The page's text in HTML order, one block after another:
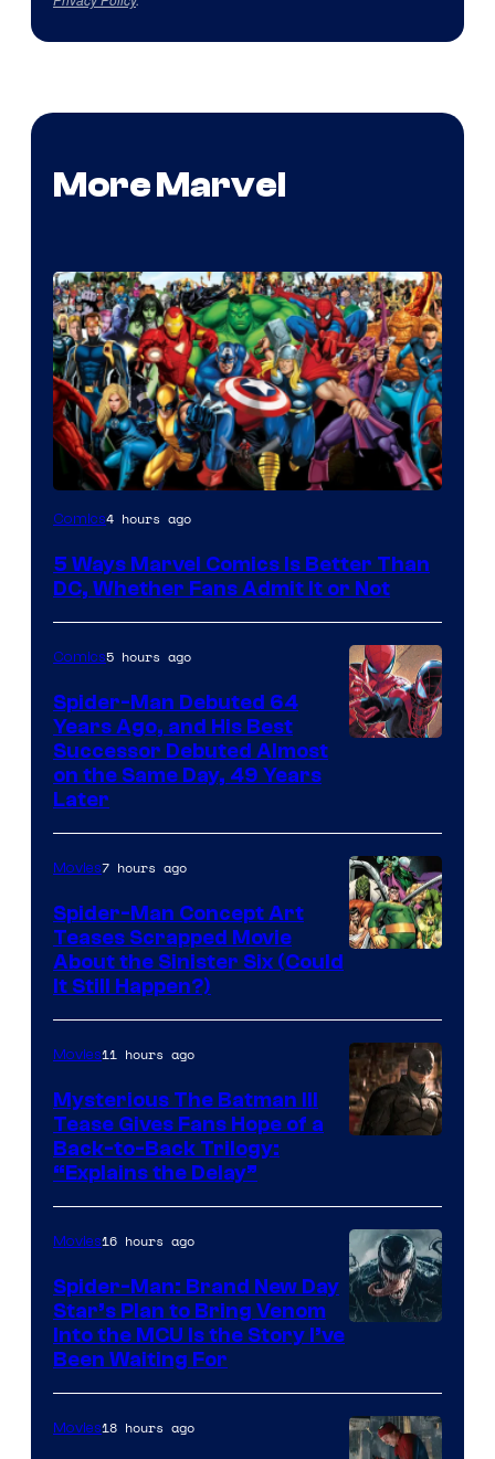
More Marvel
Image
of
Comics
Comics4 hours ago
5 Ways Marvel Comics Is Better Than
DC, Whether Fans Admit It or Not
Marvel
Comics
Comics5 hours ago
Spider-Man Debuted 64
Years Ago, and His Best
Successor Debuted Almost
on the Same Day, 49 Years
Later
of
Marvel
Comics
Movies7 hours ago
Spider-Man Concept Art
Teases Scrapped Movie
About the Sinister Six (Could
It Still Happen?)
of
Warner
Bros.
Pictures
Movies11 hours ago
Mysterious The Batman III
Tease Gives Fans Hope of a
Back-to-Back Trilogy:
“Explains the Delay”
Movies16 hours ago
Spider-Man: Brand New Day
Star’s Plan to Bring Venom
Into the MCU Is the Story I’ve
Been Waiting For
Movies18 hours ago